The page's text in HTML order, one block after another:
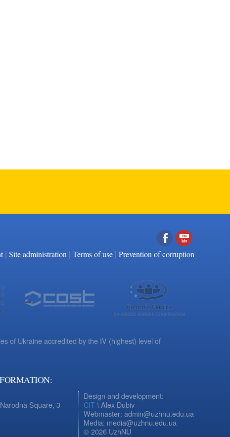
Facebook
YouTube
| Site administration | Terms of use | Prevention of corruption
of Ukraine accredited by the IV (highest) level of
Square, 3
Design and development:
CIT\ Alex Dubiv
Webmaster: admin@uzhnu.edu.ua
Media: media@uzhnu.edu.ua
© 2026 UzhNU